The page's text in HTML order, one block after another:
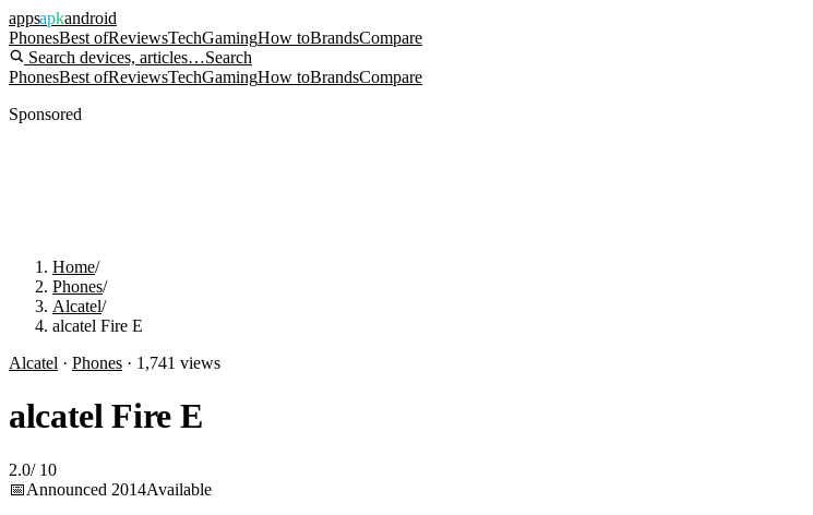
appsapkandroid
PhonesBest ofReviewsTechGamingHow toBrandsCompare
Search devices, articles…Search
PhonesBest ofReviewsTechGamingHow toBrandsCompare
Sponsored
Home/
Phones/
Alcatel/
alcatel Fire E
Alcatel · Phones · 1,741 views
alcatel Fire E
2.0/ 10
📅Announced 2014Available